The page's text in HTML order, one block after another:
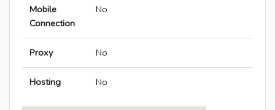
Mobile
Connection
No
Proxy No
Hosting No